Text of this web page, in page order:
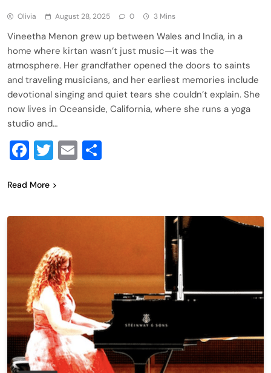
Olivia August 28, 2025 0 3 Mins
Vineetha Menon grew up between Wales and India, in a
home where kirtan wasn’t just music—it was the
atmosphere. Her grandfather opened the doors to saints
and traveling musicians, and her earliest memories include
devotional singing and quiet tears she couldn’t explain. She
now lives in Oceanside, California, where she runs a yoga
studio and…
Facebook
Twitter
Email
Read More